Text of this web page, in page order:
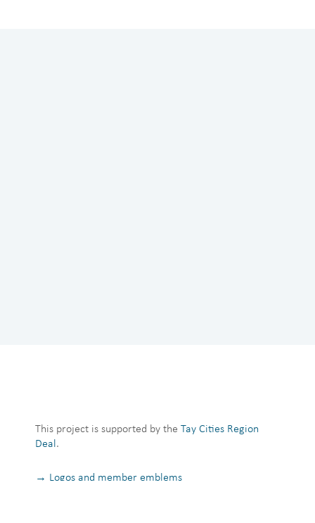
This project is supported by the Tay Cities Region
Deal.
→ Logos and member emblems